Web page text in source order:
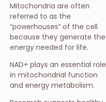
Mitochondria are often
referred to as the
“powerhouses” of the cell
because they generate the
energy needed for life.
NAD+ plays an essential role
in mitochondrial function
and energy metabolism.